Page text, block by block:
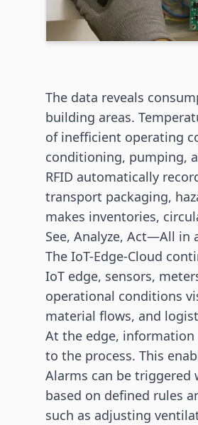
The data reveals
building areas.
of inefficient operating
conditioning, pumping,
RFID automatically
transport packaging,
makes inventories,
See, Analyze, Act—All in
The IoT-Edge-Cloud
IoT edge, sensors,
operational conditions
material flows, and
At the edge, information
to the process. This
Alarms can be triggered
based on defined rules
such as adjusting